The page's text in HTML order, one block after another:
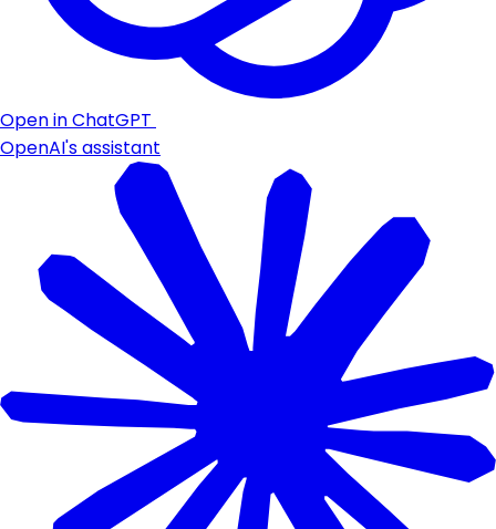
Open in ChatGPT
OpenAI's assistant